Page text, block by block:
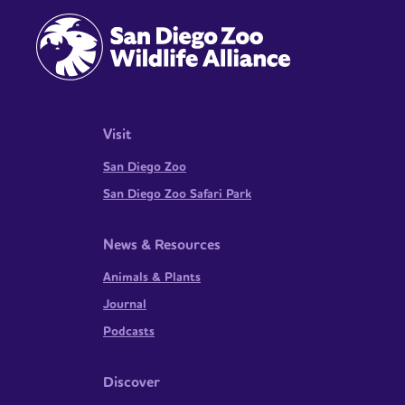
Visit
San Diego Zoo
San Diego Zoo Safari Park
News & Resources
Animals & Plants
Journal
Podcasts
Discover